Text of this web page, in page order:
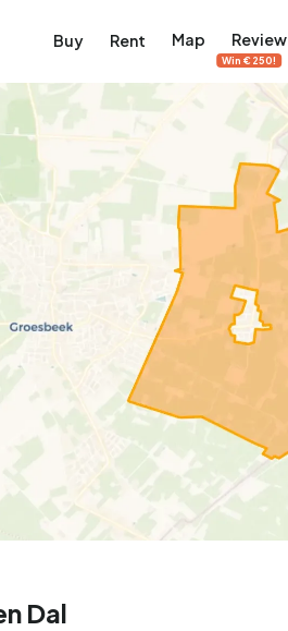
Buy Rent Map Review
Win €250!
Dal